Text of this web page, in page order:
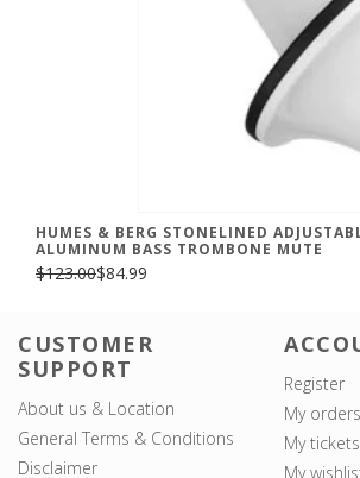
HUMES & BERG STONELINED
ALUMINUM BASS TROMBONE MUTE
$123.00$84.99
CUSTOMER
SUPPORT
About us & Location
General Terms & Conditions
Disclaimer
Register
My orders
My tickets
My